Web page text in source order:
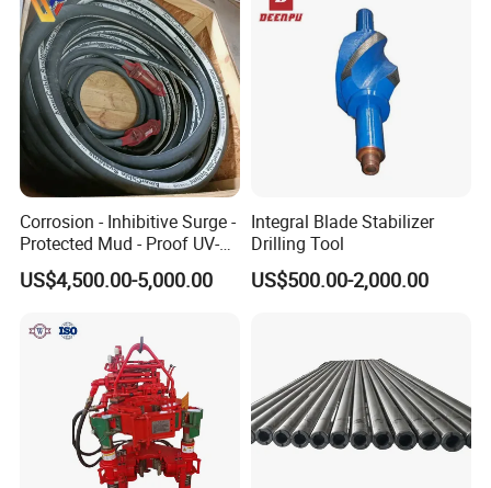
Corrosion - Inhibitive Surge -
Protected Mud - Proof UV-
Resistant Arctic - Grade
Cables for Cost - Effective
Drilling Rig
US$4,500.00-5,000.00
Integral Blade Stabilizer
Drilling Tool
US$500.00-2,000.00